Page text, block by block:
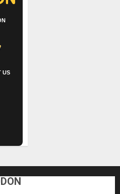
US